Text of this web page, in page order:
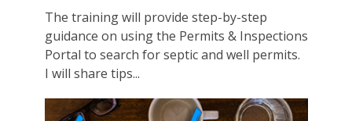
The training will provide step-by-step
guidance on using the Permits & Inspections
Portal to search for septic and well permits.
I will share tips...